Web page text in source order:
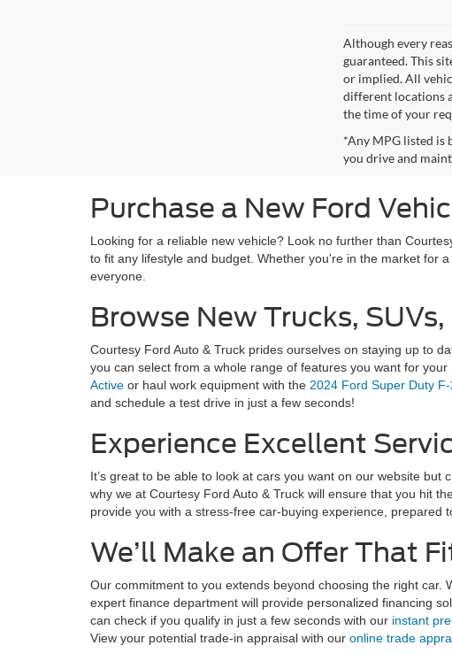
Although every
guaranteed. This
or implied. All
different locations
the time of your
*Any MPG listed is
you drive and
Purchase a New Ford
Looking for a reliable new vehicle? Look no further than
to fit any lifestyle and budget. Whether you're in the market for
everyone.
Browse New Trucks,
Courtesy Ford Auto & Truck prides ourselves on staying up to
you can select from a whole range of features you want for
Active or haul work equipment with the 2024 Ford Super Duty
and schedule a test drive in just a few seconds!
Experience Excellent
It’s great to be able to look at cars you want on our website
why we at Courtesy Ford Auto & Truck will ensure that you hit
provide you with a stress-free car-buying experience, prepared
We’ll Make an Offer That
Our commitment to you extends beyond choosing the right
expert finance department will provide personalized financing
can check if you qualify in just a few seconds with our instant
View your potential trade-in appraisal with our online trade